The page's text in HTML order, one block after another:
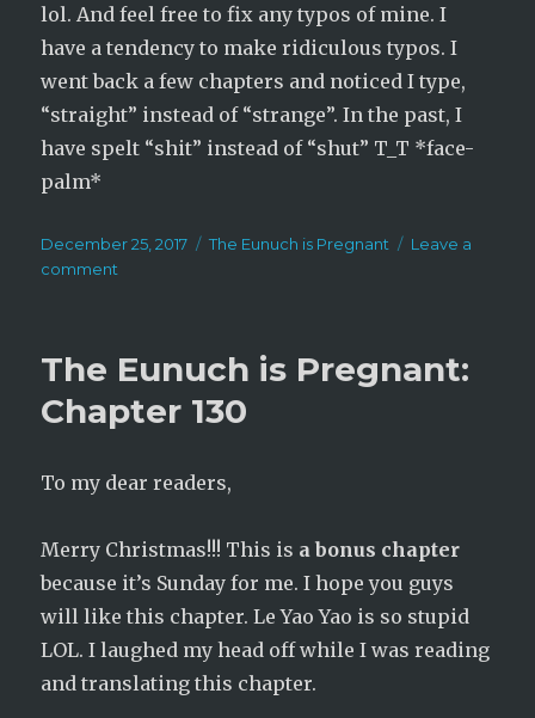
lol. And feel free to fix any typos of mine. I
have a tendency to make ridiculous typos. I
went back a few chapters and noticed I type,
“straight” instead of “strange”. In the past, I
have spelt “shit” instead of “shut” T_T *face-
palm*
Posted
on
December 25, 2017 Categories
The Eunuch is Pregnant
Leave a
comment
Pregnant:
131
The Eunuch is Pregnant:
Chapter 130
To my dear readers,
Merry Christmas!!! This is a bonus chapter
because it’s Sunday for me. I hope you guys
will like this chapter. Le Yao Yao is so stupid
LOL. I laughed my head off while I was reading
and translating this chapter.